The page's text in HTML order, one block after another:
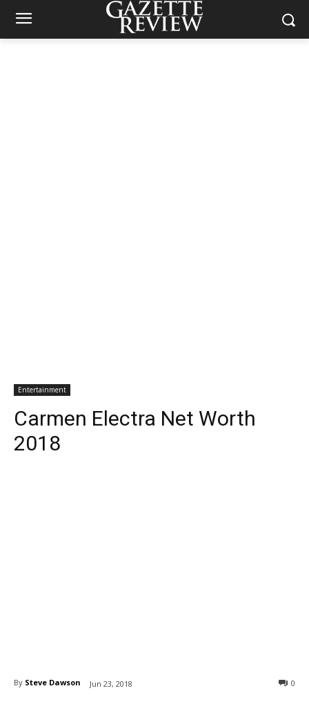
Entertainment
Carmen Electra Net Worth
2018
By Steve Dawson Jun 23, 2018 0